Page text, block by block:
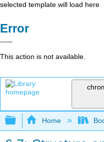
selected template will load here
Error
This action is not available.
Expand/
Home